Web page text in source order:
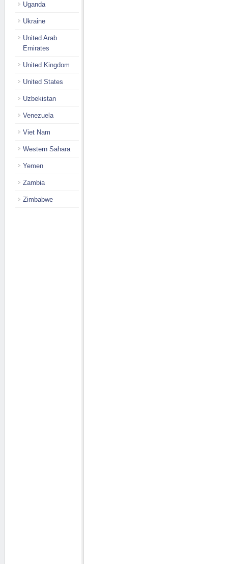
Uganda
Ukraine
United Arab
Emirates
United Kingdom
United States
Uzbekistan
Venezuela
Viet Nam
Western Sahara
Yemen
Zambia
Zimbabwe